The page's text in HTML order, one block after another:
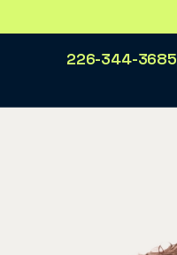
226-344-3685